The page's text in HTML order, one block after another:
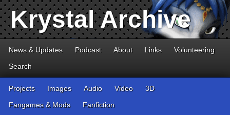
Krystal Archive
News & Updates Podcast About Links
Volunteering
Search
Projects Images Audio Video
3D
Fangames & Mods
Fanfiction